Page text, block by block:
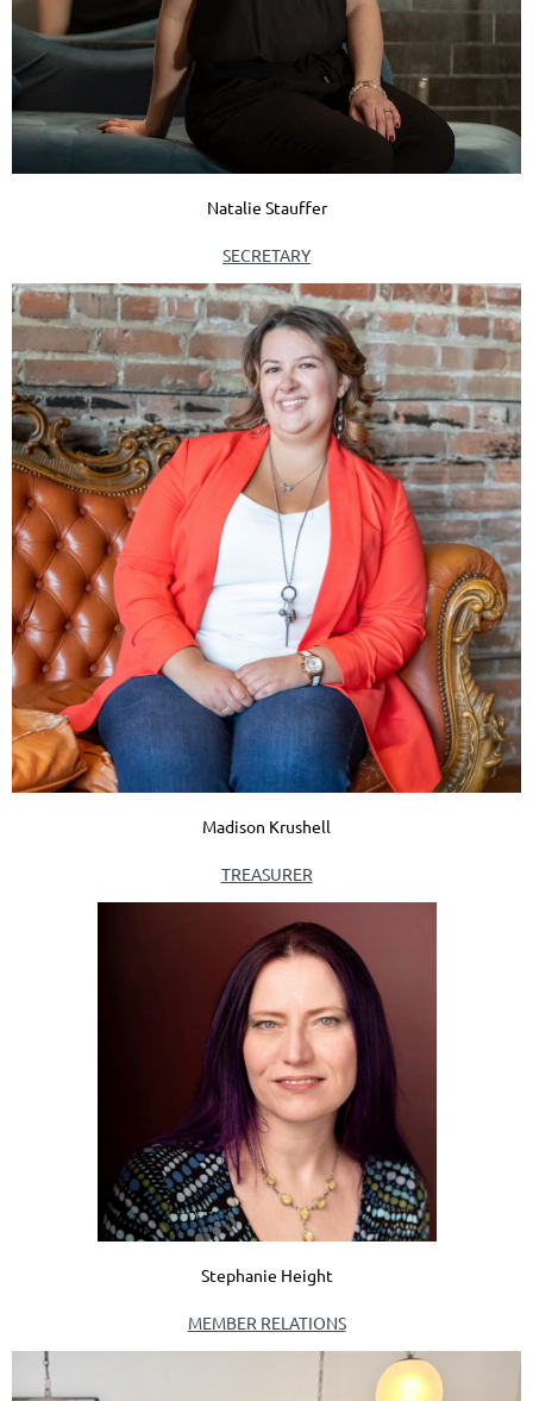
Natalie Stauffer
SECRETARY
Madison Krushell
TREASURER
Stephanie Height
MEMBER RELATIONS